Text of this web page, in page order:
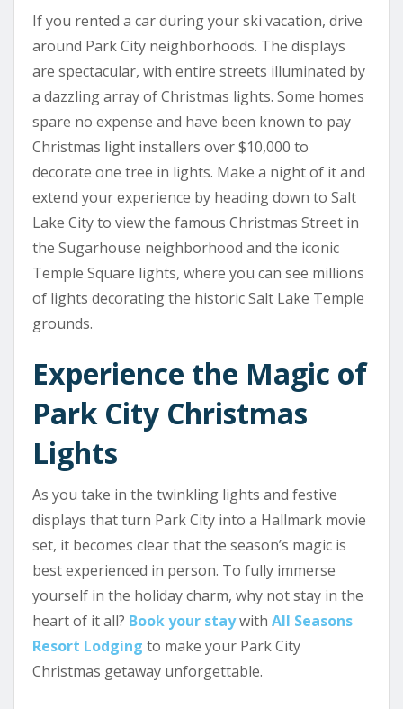
If you rented a car during your ski vacation, drive
around Park City neighborhoods. The displays
are spectacular, with entire streets illuminated by
a dazzling array of Christmas lights. Some homes
spare no expense and have been known to pay
Christmas light installers over $10,000 to
decorate one tree in lights. Make a night of it and
extend your experience by heading down to Salt
Lake City to view the famous Christmas Street in
the Sugarhouse neighborhood and the iconic
Temple Square lights, where you can see millions
of lights decorating the historic Salt Lake Temple
grounds.
Experience the Magic of
Park City Christmas
Lights
As you take in the twinkling lights and festive
displays that turn Park City into a Hallmark movie
set, it becomes clear that the season’s magic is
best experienced in person. To fully immerse
yourself in the holiday charm, why not stay in the
heart of it all? Book your staywith All Seasons
Resort Lodging to make your Park City
Christmas getaway unforgettable.